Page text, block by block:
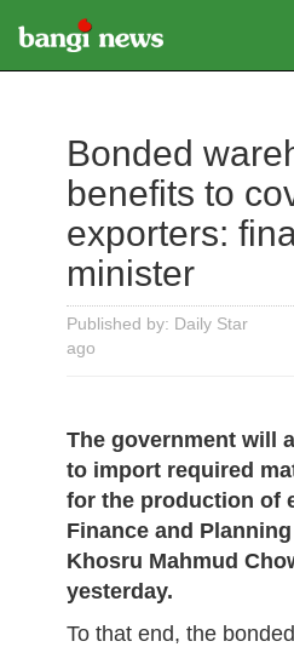
Bonded
benefits to
exporters:
minister
Published by: Daily Star
ago
The government will
to import required
for the production of
Finance and
Khosru Mahmud
yesterday.
To that end, the